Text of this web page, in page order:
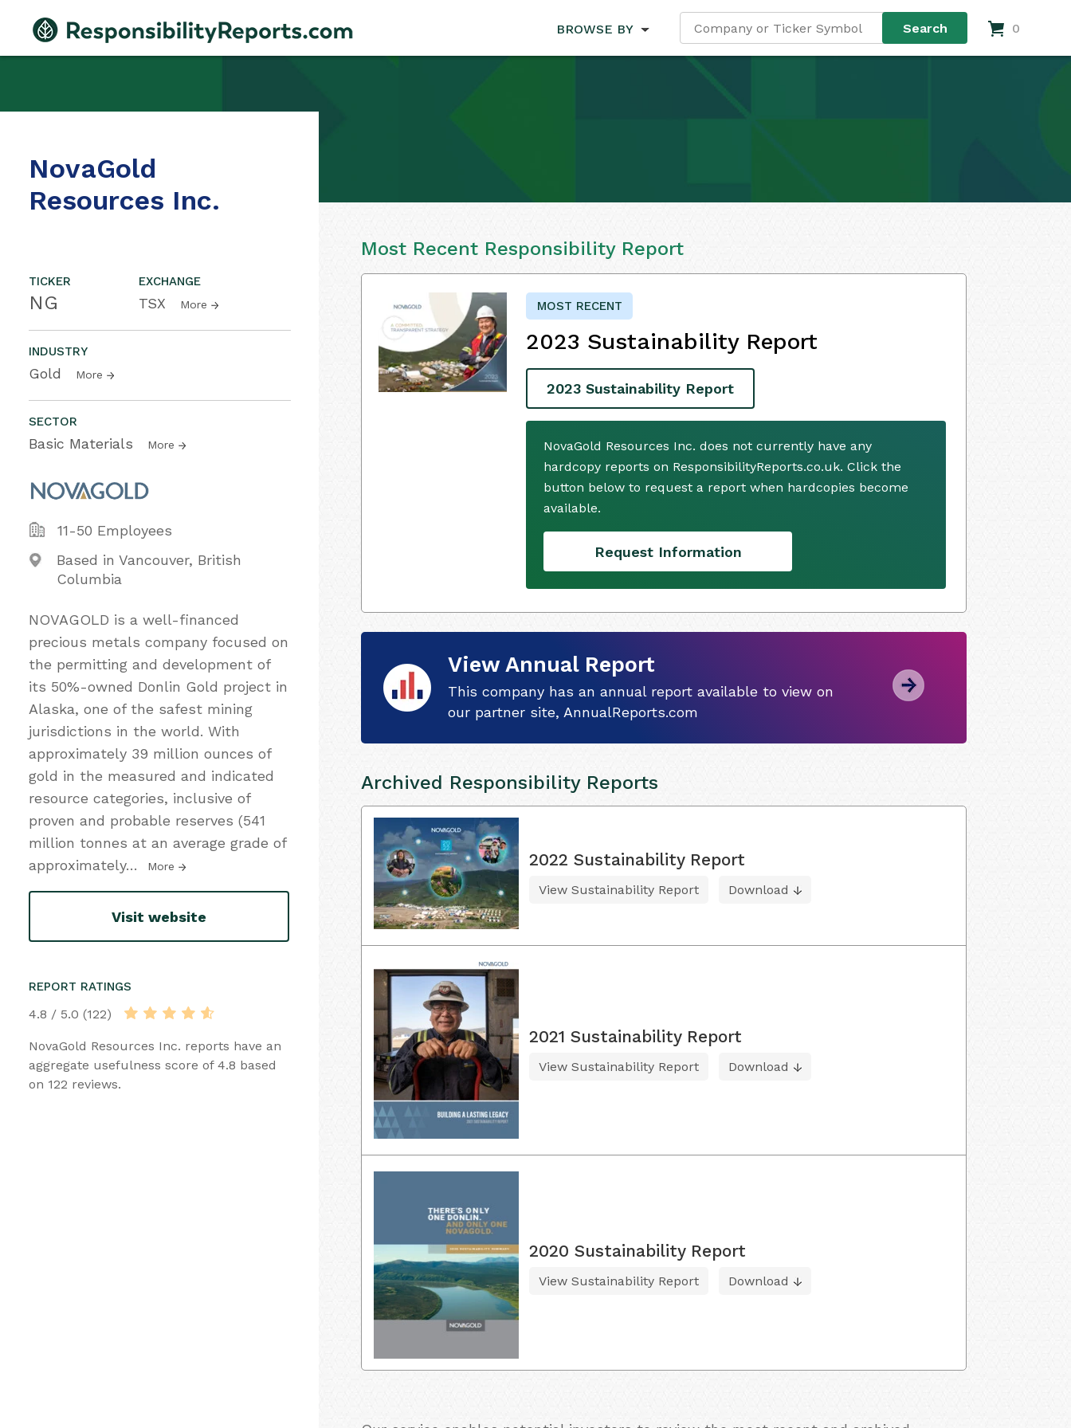
BROWSE BY 0
NovaGold
Resources Inc.
TICKER
NG
EXCHANGE
TSX More
INDUSTRY
Gold More
SECTOR
Basic Materials More
11-50 Employees
Based in Vancouver, British
Columbia
NOVAGOLD is a well-financed
precious metals company focused on
the permitting and development of
its 50%-owned Donlin Gold project in
Alaska, one of the safest mining
jurisdictions in the world. With
approximately 39 million ounces of
gold in the measured and indicated
resource categories, inclusive of
proven and probable reserves (541
million tonnes at an average grade of
approximately… More
Visit website
REPORT RATINGS
4.8 / 5.0 (122)
NovaGold Resources Inc. reports have an
aggregate usefulness score of 4.8 based
on 122 reviews.
Most Recent Responsibility Report
MOST RECENT
2023 Sustainability Report
2023 Sustainability Report
NovaGold Resources Inc. does not currently have any
hardcopy reports on ResponsibilityReports.co.uk. Click the
button below to request a report when hardcopies become
available.
Request Information
View Annual Report
This company has an annual report available to view on
our partner site, AnnualReports.com
Archived Responsibility Reports
2022 Sustainability Report
View Sustainability Report Download
2021 Sustainability Report
View Sustainability Report Download
2020 Sustainability Report
View Sustainability Report Download